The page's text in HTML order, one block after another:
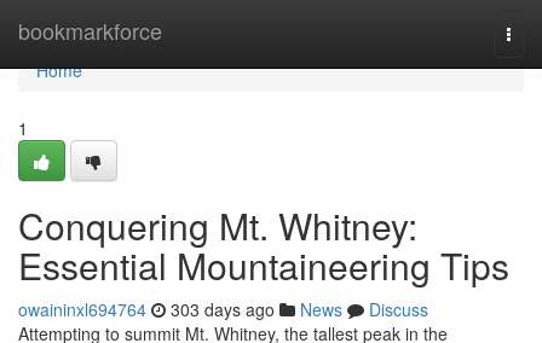
bookmarkforce
Home
Home
1
Conquering Mt. Whitney:
Essential Mountaineering Tips
owaininxl694764 303 days ago News
Discuss
Attempting to summit Mt. Whitney, the tallest peak in the